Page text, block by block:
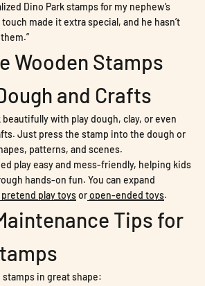
Dino Park stamps for my nephew’s
made it extra special, and he hasn’t
Wooden Stamps
and Crafts
with play dough, clay, or even
Just press the stamp into the dough or
patterns, and scenes.
play easy and mess-friendly, helping kids
hands-on fun. You can expand
pretend play toysoropen-ended toys.
Tips for
in great shape: